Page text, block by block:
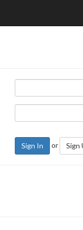
Sign In or Sign